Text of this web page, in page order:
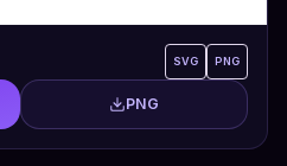
SVG PNG
PNG